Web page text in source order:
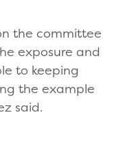
the committee
exposure and
to keeping
the example
said.